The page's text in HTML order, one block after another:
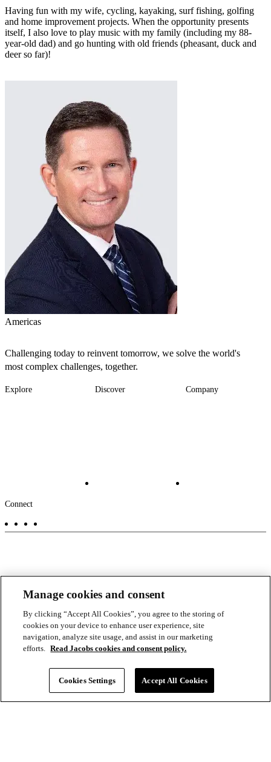
Having fun with my wife, cycling, kayaking, surf fishing, golfing
and home improvement projects. When the opportunity presents
itself, I also love to play music with my family (including my 88-
year-old dad) and go hunting with old friends (pheasant, duck and
deer so far)!
Americas
Challenging today to reinvent tomorrow, we solve the world's
most complex challenges, together.
Explore Discover Company
Footer
-
Connect
Manage cookies and consent
By clicking “Accept All Cookies”, you agree to the storing of
cookies on your device to enhance user experience, site
navigation, analyze site usage, and assist in our marketing
efforts. Read Jacobs cookies and consent policy.
Cookies Settings Accept All Cookies